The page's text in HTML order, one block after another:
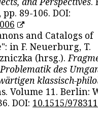
89-106. DOI:
and Catalogs of
in F. Neuerburg, T.
(hrsg.).
des
klassisch-
Volume 11. Berlin:
DOI: 10.1515/